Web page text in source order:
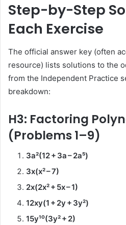
Step-by-Step
Each Exercise
The official answer key (often
resource) lists solutions to the
from the Independent Practice
breakdown:
H3: Factoring
(Problems 1–9)
3a²(12 + 3a – 2a⁵)
3x(x² – 7)
2x(2x² + 5x – 1)
12xy(1 + 2y + 3y²)
15y¹⁰(3y² + 2)